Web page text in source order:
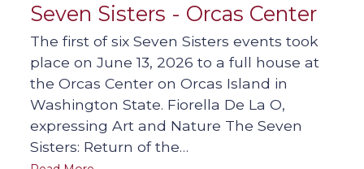
Seven Sisters - Orcas Center
The first of six Seven Sisters events took
place on June 13, 2026 to a full house at
the Orcas Center on Orcas Island in
Washington State. Fiorella De La O,
expressing Art and Nature The Seven
Sisters: Return of the…